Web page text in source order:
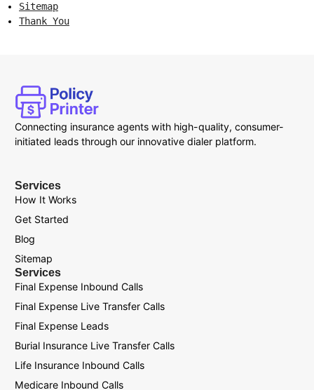
Sitemap
Thank You
Connecting insurance agents with high-quality, consumer-
initiated leads through our innovative dialer platform.
Services
How It Works
Get Started
Blog
Sitemap
Services
Final Expense Inbound Calls
Final Expense Live Transfer Calls
Final Expense Leads
Burial Insurance Live Transfer Calls
Life Insurance Inbound Calls
Medicare Inbound Calls